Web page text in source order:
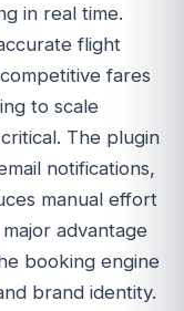
in real time.
flight
fares
to scale
The plugin
notifications,
manual effort
advantage
booking engine
brand identity.